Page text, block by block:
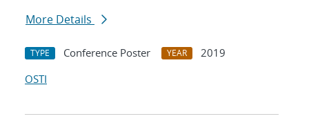
More Details
TYPE Conference Poster YEAR
2019
OSTI